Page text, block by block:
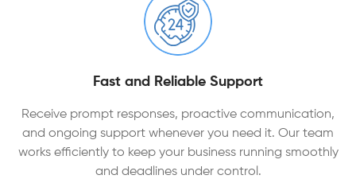
Fast and Reliable Support
Receive prompt responses, proactive communication,
and ongoing support whenever you need it. Our team
works efficiently to keep your business running smoothly
and deadlines under control.